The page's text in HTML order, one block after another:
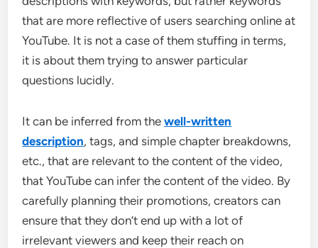
that are more reflective of users searching online at
YouTube. It is not a case of them stuffing in terms,
it is about them trying to answer particular
questions lucidly.
It can be inferred from thewell-written
description, tags, and simple chapter breakdowns,
etc., that are relevant to the content of the video,
that YouTube can infer the content of the video. By
carefully planning their promotions, creators can
ensure that they don’t end up with a lot of
irrelevant viewers and keep their reach on